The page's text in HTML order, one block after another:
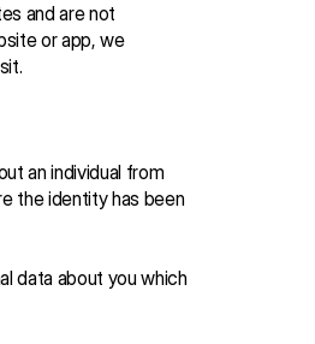
and are not
or app, we
an individual from
the identity has been
data about you which